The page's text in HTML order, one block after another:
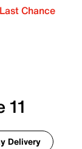
Last Chance
11
Delivery